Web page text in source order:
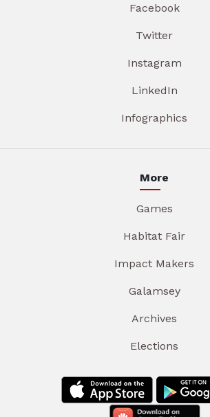
Facebook
Twitter
Instagram
LinkedIn
Infographics
More
Games
Habitat Fair
Impact Makers
Galamsey
Archives
Elections